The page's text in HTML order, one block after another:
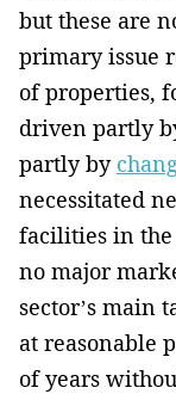
but these are
primary issue
of properties,
driven partly
partly by
necessitated
facilities in the
no major
sector’s main
at reasonable
of years